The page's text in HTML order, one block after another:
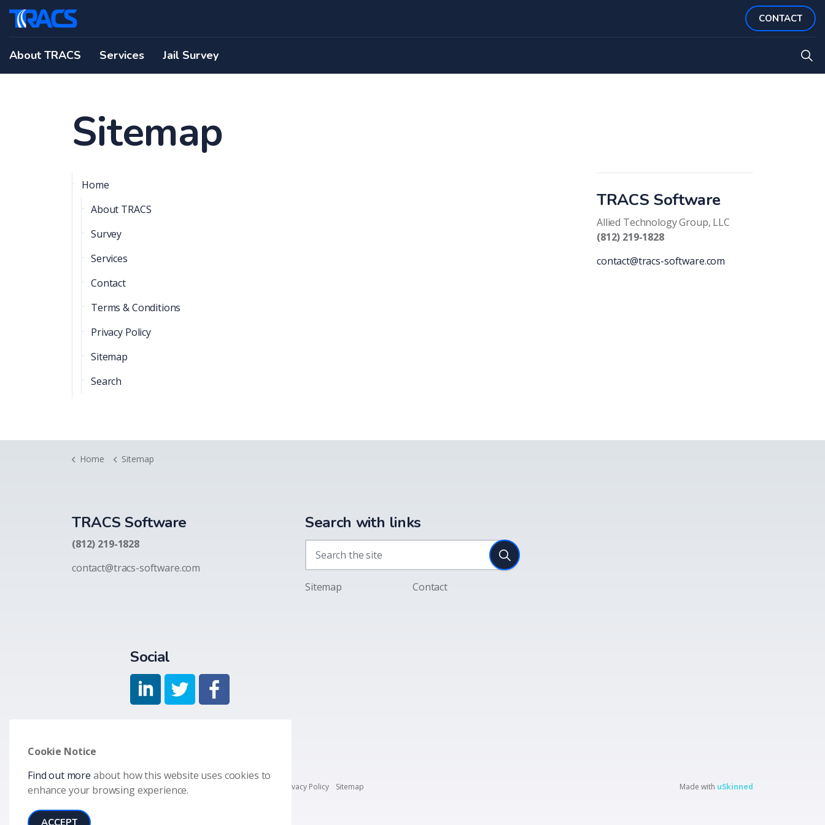
About TRACS Services Jail Survey
CONTACT
Sitemap
Home
About TRACS
Survey
Services
Contact
Terms & Conditions
Privacy Policy
Sitemap
Search
TRACS Software
Allied Technology Group, LLC
(812) 219-1828
contact@tracs-software.com
Home Sitemap
TRACS Software
(812) 219-1828
contact@tracs-software.com
Search with links
Sitemap Contact
Social
© 2026 Allied Technology Group LLC Privacy Policy Sitemap Made with uSkinned
Cookie Notice
Find out more about how this website uses cookies to
enhance your browsing experience.
ACCEPT